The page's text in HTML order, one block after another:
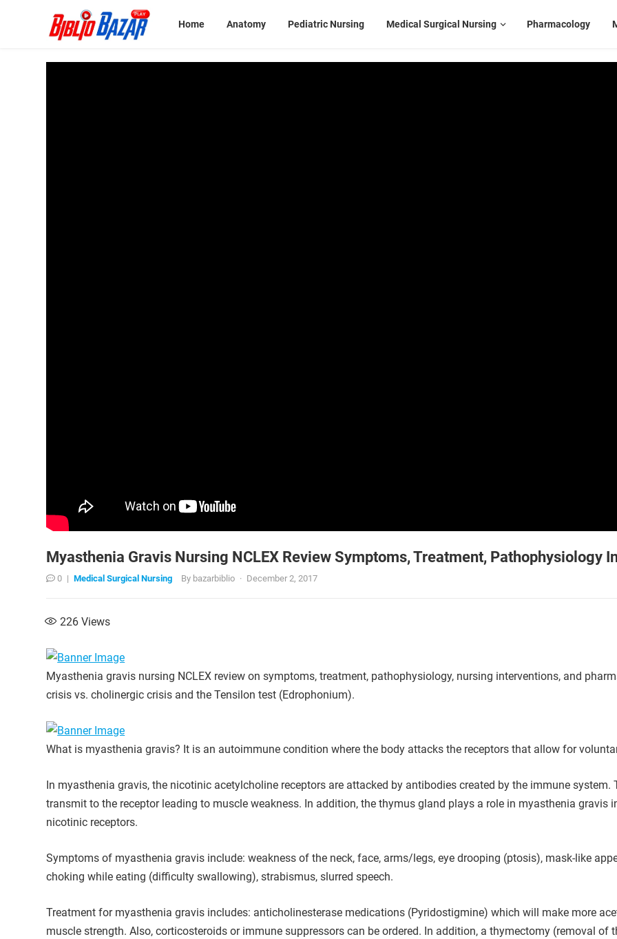
Home Anatomy Pediatric Nursing Medical Surgical Nursing Pharmacology
Myasthenia Gravis Nursing NCLEX Review Symptoms, Treatment, Pathophysiology
0 | Medical Surgical Nursing By bazarbiblio · December 2, 2017
226 Views
Myasthenia gravis nursing NCLEX review on symptoms, treatment, pathophysiology, nursing interventions, and
crisis vs. cholinergic crisis and the Tensilon test (Edrophonium).
What is myasthenia gravis? It is an autoimmune condition where the body attacks the receptors that allow for
In myasthenia gravis, the nicotinic acetylcholine receptors are attacked by antibodies created by the immune
transmit to the receptor leading to muscle weakness. In addition, the thymus gland plays a role in myasthenia
nicotinic receptors.
Symptoms of myasthenia gravis include: weakness of the neck, face, arms/legs, eye drooping (ptosis), mask-like
choking while eating (difficulty swallowing), strabismus, slurred speech.
Treatment for myasthenia gravis includes: anticholinesterase medications (Pyridostigmine) which will make more
muscle strength. Also, corticosteroids or immune suppressors can be ordered. In addition, a thymectomy (removal